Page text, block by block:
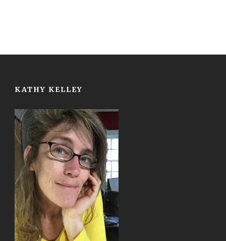
KATHY KELLEY